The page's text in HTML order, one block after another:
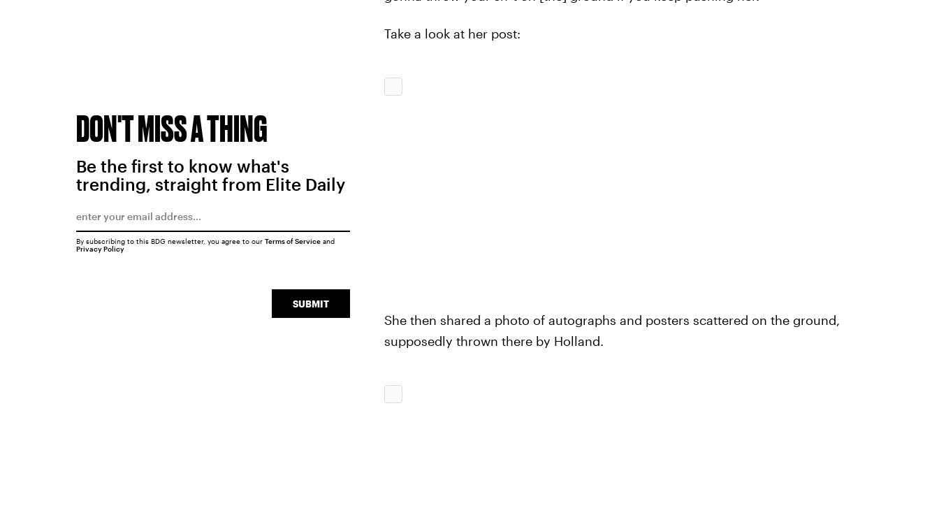
Take a look at her post:
She then shared a photo of autographs and posters scattered on the ground,
supposedly thrown there by Holland.
DON'T MISS A THING
Be the first to know what's
trending, straight from Elite Daily
SUBMIT
By subscribing to this BDG newsletter, you agree to our Terms of Serviceand
Privacy Policy